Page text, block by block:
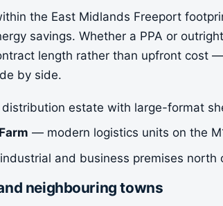
the East Midlands Freeport
savings. Whether a PPA or
length rather than upfront cost
by side.
estate with large-format
— modern logistics units on the
and business premises north
neighbouring towns